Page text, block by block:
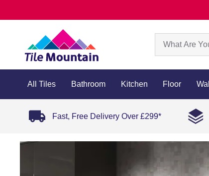
All Tiles Bathroom Kitchen Floor Wall
Fast, Free Delivery Over £299*